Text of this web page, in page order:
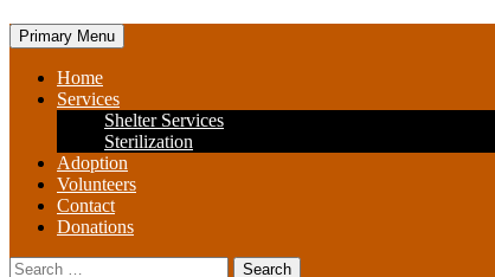
Primary Menu
Home
Services
Shelter Services
Sterilization
Adoption
Volunteers
Contact
Donations
Search